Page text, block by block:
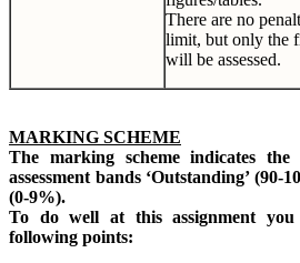
There are no
limit, but only the
will be assessed.
MARKING SCHEME
The marking scheme indicates
assessment bands ‘Outstanding’ (90-
(0-9%).
To do well at this assignment
following points: